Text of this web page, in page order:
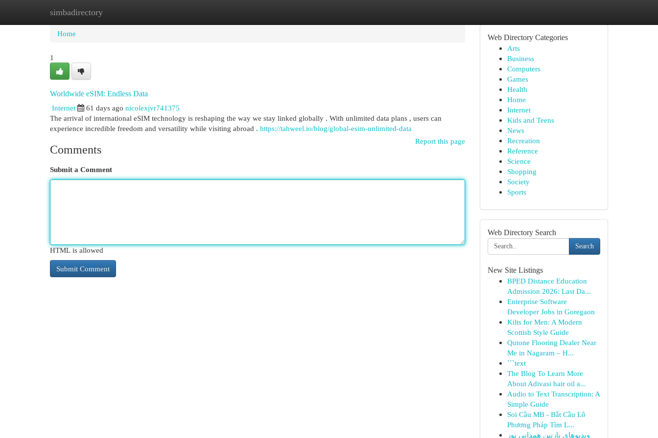
simbadirectory
Home New Site Listings
Home
1
Worldwide eSIM: Endless Data
Internet
61 days ago nicolexjvr741375
The arrival of international eSIM technology is reshaping the way we stay linked globally . With unlimited data plans , users can
experience incredible freedom and versatility while visiting abroad . https://tahweel.io/blog/global-esim-unlimited-data​
Report this page
Comments
Submit a Comment
HTML is allowed
Web Directory Categories
Arts
Business
Computers
Games
Health
Home
Internet
Kids and Teens
News
Recreation
Reference
Science
Shopping
Society
Sports
Web Directory Search
Search
New Site Listings
BPED Distance Education
Admission 2026: Last Da...
Enterprise Software
Developer Jobs in Goregaon
Kilts for Men: A Modern
Scottish Style Guide
Qutone Flooring Dealer Near
Me in Nagaram – H...
```text
The Blog To Learn More
About Adivasi hair oil a...
Audio to Text Transcription: A
Simple Guide
Soi Cầu MB - Bắt Cầu Lô
Phương Pháp Tìm L...
ویدیوهای نازنین همدانی پور